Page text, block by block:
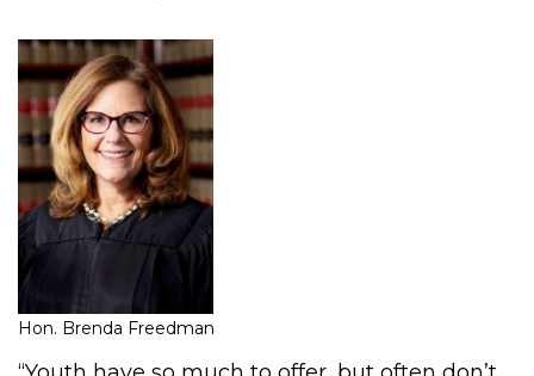
Hon. Brenda Freedman